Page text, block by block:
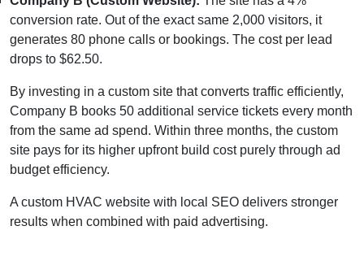
conversion rate. Out of the exact same 2,000 visitors, it
generates 80 phone calls or bookings. The cost per lead
drops to $62.50.
By investing in a custom site that converts traffic efficiently,
Company B books 50 additional service tickets every month
from the same ad spend. Within three months, the custom
site pays for its higher upfront build cost purely through ad
budget efficiency.
A custom HVAC website with local SEO delivers stronger
results when combined with paid advertising.